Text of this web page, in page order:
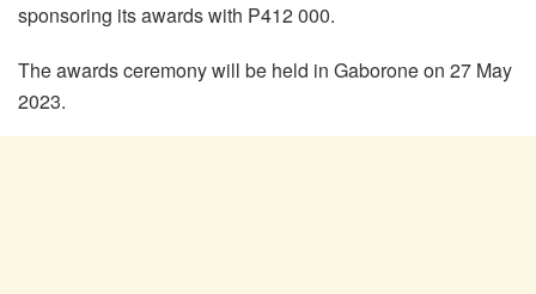
sponsoring its awards with P412 000.
The awards ceremony will be held in Gaborone on 27 May
2023.